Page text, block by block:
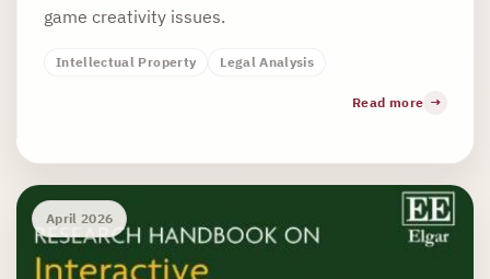
game creativity issues.
Intellectual Property Legal Analysis
Read more
April 2026